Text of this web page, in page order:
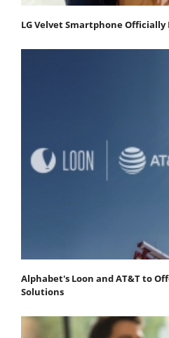
LG Velvet Smartphone
Alphabet's Loon and AT&T to
Solutions